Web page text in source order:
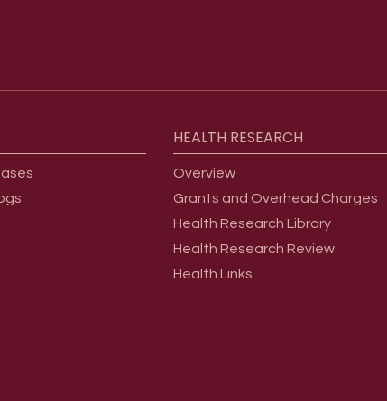
HEALTH RESEARCH
Overview
Grants and Overhead Charges
Health Research Library
Health Research Review
Health Links